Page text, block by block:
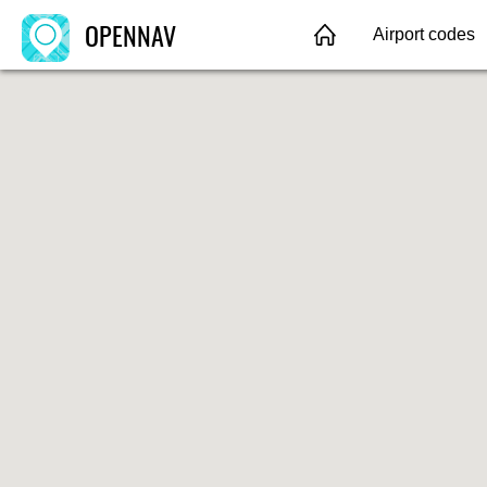
OPENNAV Airport codes